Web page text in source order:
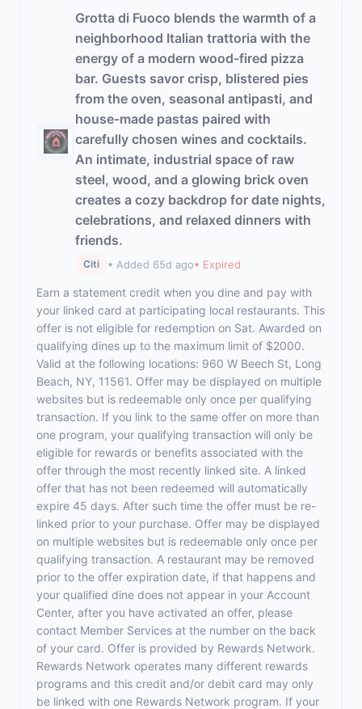
Grotta di Fuoco blends the warmth of a
neighborhood Italian trattoria with the
energy of a modern wood-fired pizza
bar. Guests savor crisp, blistered pies
from the oven, seasonal antipasti, and
house-made pastas paired with
carefully chosen wines and cocktails.
An intimate, industrial space of raw
steel, wood, and a glowing brick oven
creates a cozy backdrop for date nights,
celebrations, and relaxed dinners with
friends.
Citi • Added 65d ago• Expired
Earn a statement credit when you dine and pay with
your linked card at participating local restaurants. This
offer is not eligible for redemption on Sat. Awarded on
qualifying dines up to the maximum limit of $2000.
Valid at the following locations: 960 W Beech St, Long
Beach, NY, 11561. Offer may be displayed on multiple
websites but is redeemable only once per qualifying
transaction. If you link to the same offer on more than
one program, your qualifying transaction will only be
eligible for rewards or benefits associated with the
offer through the most recently linked site. A linked
offer that has not been redeemed will automatically
expire 45 days. After such time the offer must be re-
linked prior to your purchase. Offer may be displayed
on multiple websites but is redeemable only once per
qualifying transaction. A restaurant may be removed
prior to the offer expiration date, if that happens and
your qualified dine does not appear in your Account
Center, after you have activated an offer, please
contact Member Services at the number on the back
of your card. Offer is provided by Rewards Network.
Rewards Network operates many different rewards
programs and this credit and/or debit card may only
be linked with one Rewards Network program. If your